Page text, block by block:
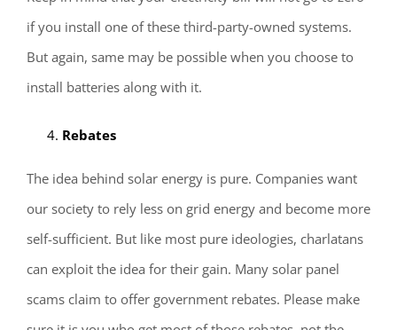
if you install one of these third-party-owned systems.
But again, same may be possible when you choose to
install batteries along with it.
Rebates
The idea behind solar energy is pure. Companies want
our society to rely less on grid energy and become more
self-sufficient. But like most pure ideologies, charlatans
can exploit the idea for their gain. Many solar panel
scams claim to offer government rebates. Please make